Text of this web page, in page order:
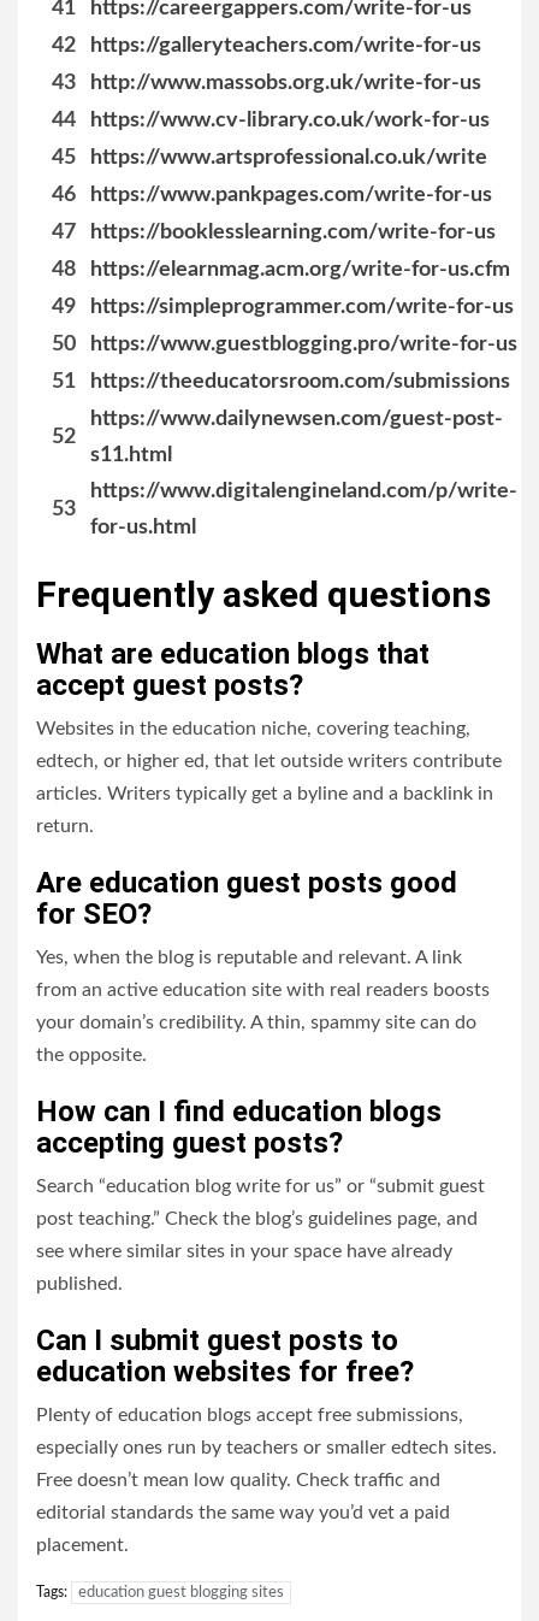
41
https://careergappers.com/write-for-us
42
https://galleryteachers.com/write-for-us
43
http://www.massobs.org.uk/write-for-us
44
https://www.cv-library.co.uk/work-for-us
45
https://www.artsprofessional.co.uk/write
46
https://www.pankpages.com/write-for-us
47
https://booklesslearning.com/write-for-us
48
https://elearnmag.acm.org/write-for-us.cfm
49
https://simpleprogrammer.com/write-for-us
50
https://www.guestblogging.pro/write-for-us
51
https://theeducatorsroom.com/submissions
52
https://www.dailynewsen.com/guest-post-
s11.html
53
https://www.digitalengineland.com/p/write-
for-us.html
Frequently asked questions
What are education blogs that
accept guest posts?
Websites in the education niche, covering teaching,
edtech, or higher ed, that let outside writers contribute
articles. Writers typically get a byline and a backlink in
return.
Are education guest posts good
for SEO?
Yes, when the blog is reputable and relevant. A link
from an active education site with real readers boosts
your domain’s credibility. A thin, spammy site can do
the opposite.
How can I find education blogs
accepting guest posts?
Search “education blog write for us” or “submit guest
post teaching.” Check the blog’s guidelines page, and
see where similar sites in your space have already
published.
Can I submit guest posts to
education websites for free?
Plenty of education blogs accept free submissions,
especially ones run by teachers or smaller edtech sites.
Free doesn’t mean low quality. Check traffic and
editorial standards the same way you’d vet a paid
placement.
Tags: education guest blogging sites